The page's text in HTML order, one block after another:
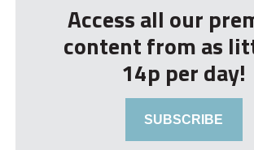
Access all our
content from as
14p per day!
SUBSCRIBE